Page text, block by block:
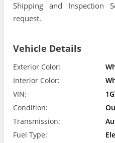
Shipping and Inspection
request.
Vehicle Details
Exterior Color:
Interior Color:
VIN:
Condition:
Transmission:
Fuel Type: